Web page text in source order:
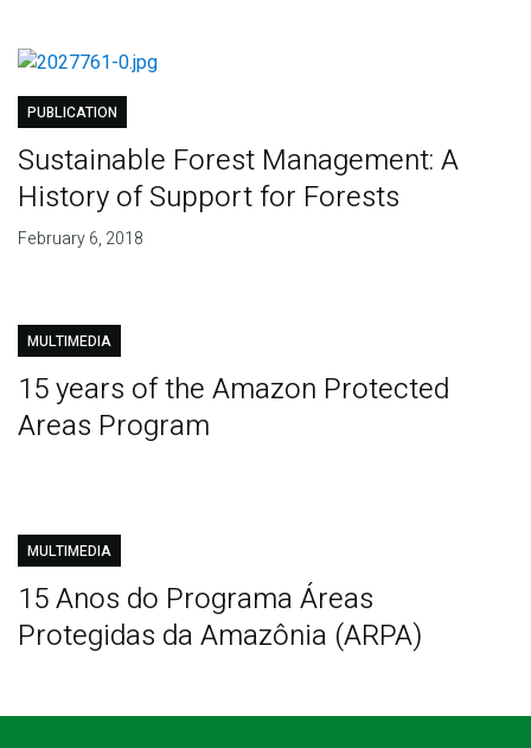
PUBLICATION
Sustainable Forest Management: A
History of Support for Forests
February 6, 2018
MULTIMEDIA
15 years of the Amazon Protected
Areas Program
MULTIMEDIA
15 Anos do Programa Áreas
Protegidas da Amazônia (ARPA)